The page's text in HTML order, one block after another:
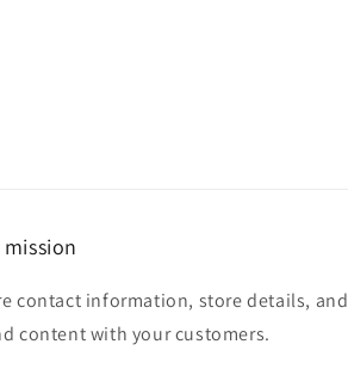
contact information, store details, and
content with your customers.